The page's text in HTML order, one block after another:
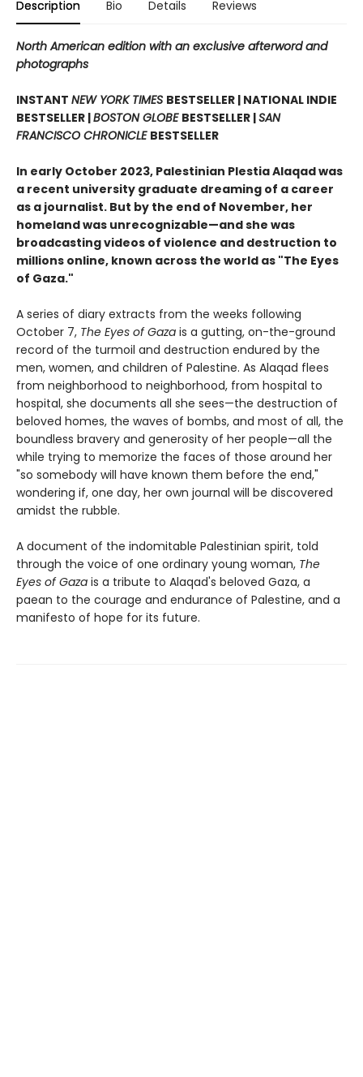
Description Bio Details Reviews
North American edition with an exclusive afterword and
photographs
INSTANT NEW YORK TIMES BESTSELLER | NATIONAL INDIE
BESTSELLER |BOSTON GLOBE BESTSELLER |SAN
FRANCISCO CHRONICLE BESTSELLER
In early October 2023, Palestinian Plestia Alaqad was
a recent university graduate dreaming of a career
as a journalist. But by the end of November, her
homeland was unrecognizable—and she was
broadcasting videos of violence and destruction to
millions online, known across the world as "The Eyes
of Gaza."
A series of diary extracts from the weeks following
October 7, The Eyes of Gaza is a gutting, on-the-ground
record of the turmoil and destruction endured by the
men, women, and children of Palestine. As Alaqad flees
from neighborhood to neighborhood, from hospital to
hospital, she documents all she sees—the destruction of
beloved homes, the waves of bombs, and most of all, the
boundless bravery and generosity of her people—all the
while trying to memorize the faces of those around her
"so somebody will have known them before the end,"
wondering if, one day, her own journal will be discovered
amidst the rubble.
A document of the indomitable Palestinian spirit, told
through the voice of one ordinary young woman, The
Eyes of Gaza is a tribute to Alaqad's beloved Gaza, a
paean to the courage and endurance of Palestine, and a
manifesto of hope for its future.